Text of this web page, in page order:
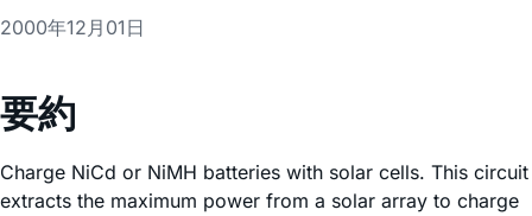
2000年12月01日
要約
Charge NiCd or NiMH batteries with solar cells. This circuit
extracts the maximum power from a solar array to charge